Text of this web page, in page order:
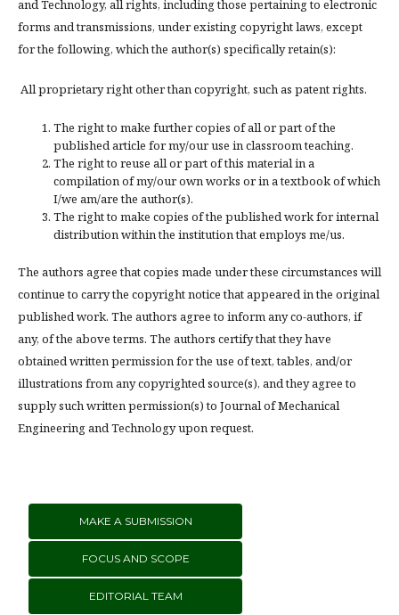
and Technology, all rights, including those pertaining to electronic
forms and transmissions, under existing copyright laws, except
for the following, which the author(s) specifically retain(s):
All proprietary right other than copyright, such as patent rights.
The right to make further copies of all or part of the
published article for my/our use in classroom teaching.
The right to reuse all or part of this material in a
compilation of my/our own works or in a textbook of which
I/we am/are the author(s).
The right to make copies of the published work for internal
distribution within the institution that employs me/us.
The authors agree that copies made under these circumstances will
continue to carry the copyright notice that appeared in the original
published work. The authors agree to inform any co-authors, if
any, of the above terms. The authors certify that they have
obtained written permission for the use of text, tables, and/or
illustrations from any copyrighted source(s), and they agree to
supply such written permission(s) to Journal of Mechanical
Engineering and Technology upon request.
MAKE A SUBMISSION
FOCUS AND SCOPE
EDITORIAL TEAM